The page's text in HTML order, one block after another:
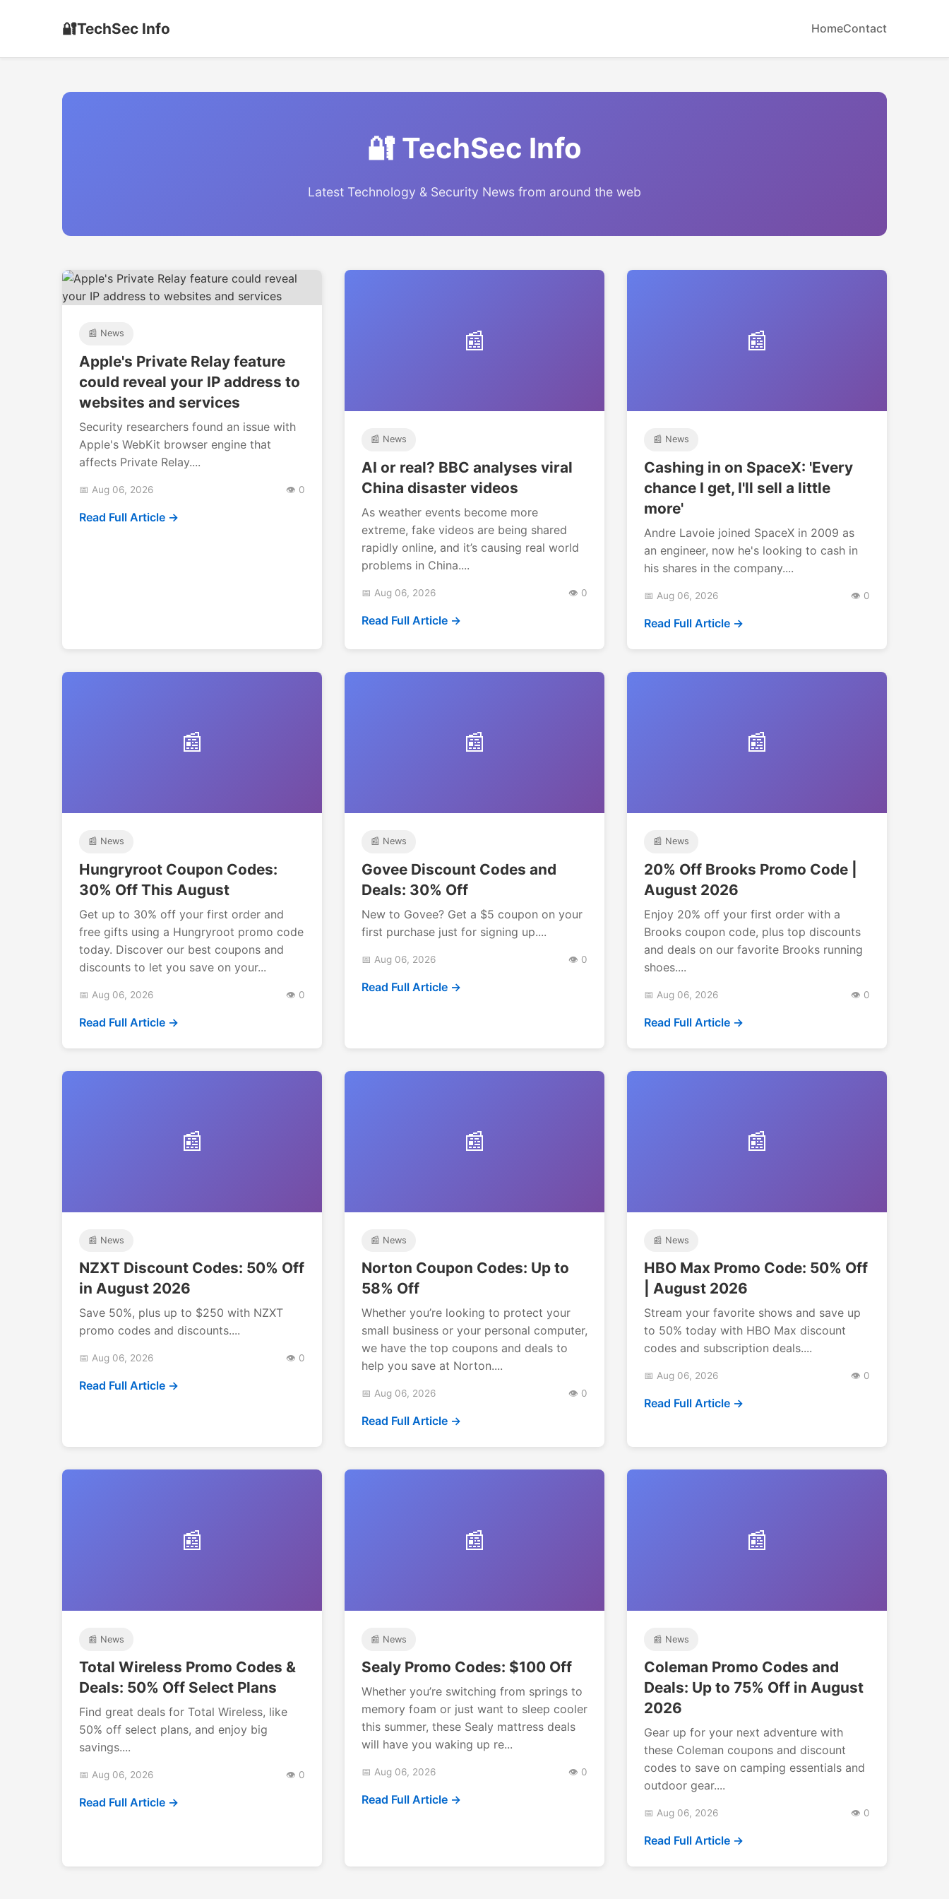
🔐TechSec Info HomeContact
🔐 TechSec Info
Latest Technology & Security News from around the web
📰 News
Apple's Private Relay feature
could reveal your IP address to
websites and services
Security researchers found an issue with
Apple's WebKit browser engine that
affects Private Relay....
📅 Aug 06, 2026 👁️ 0
Read Full Article →
📰
📰 News
AI or real? BBC analyses viral
China disaster videos
As weather events become more
extreme, fake videos are being shared
rapidly online, and it’s causing real world
problems in China....
📅 Aug 06, 2026 👁️ 0
Read Full Article →
📰
📰 News
Cashing in on SpaceX: 'Every
chance I get, I'll sell a little
more'
Andre Lavoie joined SpaceX in 2009 as
an engineer, now he's looking to cash in
his shares in the company....
📅 Aug 06, 2026 👁️ 0
Read Full Article →
📰
📰 News
Hungryroot Coupon Codes:
30% Off This August
Get up to 30% off your first order and
free gifts using a Hungryroot promo code
today. Discover our best coupons and
discounts to let you save on your...
📅 Aug 06, 2026 👁️ 0
Read Full Article →
📰
📰 News
Govee Discount Codes and
Deals: 30% Off
New to Govee? Get a $5 coupon on your
first purchase just for signing up....
📅 Aug 06, 2026 👁️ 0
Read Full Article →
📰
📰 News
20% Off Brooks Promo Code |
August 2026
Enjoy 20% off your first order with a
Brooks coupon code, plus top discounts
and deals on our favorite Brooks running
shoes....
📅 Aug 06, 2026 👁️ 0
Read Full Article →
📰
📰 News
NZXT Discount Codes: 50% Off
in August 2026
Save 50%, plus up to $250 with NZXT
promo codes and discounts....
📅 Aug 06, 2026 👁️ 0
Read Full Article →
📰
📰 News
Norton Coupon Codes: Up to
58% Off
Whether you’re looking to protect your
small business or your personal computer,
we have the top coupons and deals to
help you save at Norton....
📅 Aug 06, 2026 👁️ 0
Read Full Article →
📰
📰 News
HBO Max Promo Code: 50% Off
| August 2026
Stream your favorite shows and save up
to 50% today with HBO Max discount
codes and subscription deals....
📅 Aug 06, 2026 👁️ 0
Read Full Article →
📰
📰 News
Total Wireless Promo Codes &
Deals: 50% Off Select Plans
Find great deals for Total Wireless, like
50% off select plans, and enjoy big
savings....
📅 Aug 06, 2026 👁️ 0
Read Full Article →
📰
📰 News
Sealy Promo Codes: $100 Off
Whether you’re switching from springs to
memory foam or just want to sleep cooler
this summer, these Sealy mattress deals
will have you waking up re...
📅 Aug 06, 2026 👁️ 0
Read Full Article →
📰
📰 News
Coleman Promo Codes and
Deals: Up to 75% Off in August
2026
Gear up for your next adventure with
these Coleman coupons and discount
codes to save on camping essentials and
outdoor gear....
📅 Aug 06, 2026 👁️ 0
Read Full Article →